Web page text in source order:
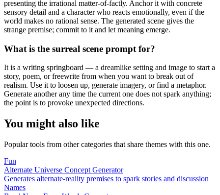
presenting the irrational matter-of-factly. Anchor it with concrete
sensory detail and a character who reacts emotionally, even if the
world makes no rational sense. The generated scene gives the
strange premise; commit to it and let meaning emerge.
What is the surreal scene prompt for?
It is a writing springboard — a dreamlike setting and image to start a
story, poem, or freewrite from when you want to break out of
realism. Use it to loosen up, generate imagery, or find a metaphor.
Generate another any time the current one does not spark anything;
the point is to provoke unexpected directions.
You might also like
Popular tools from other categories that share themes with this one.
Fun
Alternate Universe Concept Generator
Generates alternate-reality premises to spark stories and discussion
Names